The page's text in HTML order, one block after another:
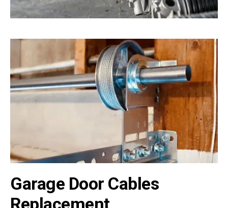
Garage Door Cables